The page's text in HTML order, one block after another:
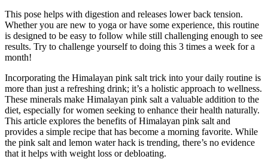
This pose helps with digestion and releases lower back tension.
Whether you are new to yoga or have some experience, this routine
is designed to be easy to follow while still challenging enough to see
results. Try to challenge yourself to doing this 3 times a week for a
month!
Incorporating the Himalayan pink salt trick into your daily routine is
more than just a refreshing drink; it’s a holistic approach to wellness.
These minerals make Himalayan pink salt a valuable addition to the
diet, especially for women seeking to enhance their health naturally.
This article explores the benefits of Himalayan pink salt and
provides a simple recipe that has become a morning favorite. While
the pink salt and lemon water hack is trending, there’s no evidence
that it helps with weight loss or debloating.